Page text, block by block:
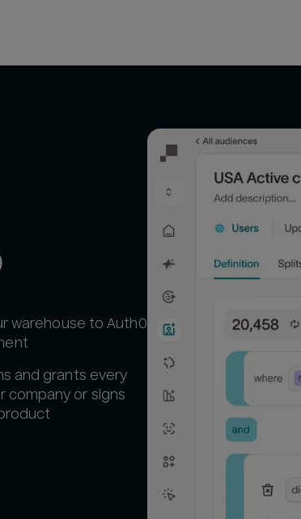
warehouse to Auth0
and grants every
company or signs